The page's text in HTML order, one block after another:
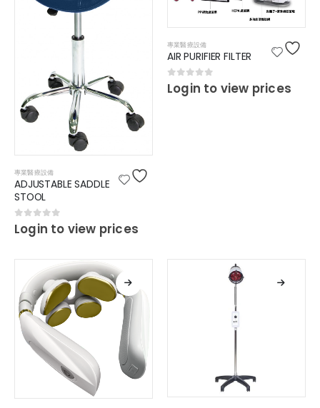
專業醫療設備
ADJUSTABLE SADDLE
STOOL
0 out of 5
Login to view prices
專業醫療設備
AIR PURIFIER FILTER
0 out of 5
Login to view prices